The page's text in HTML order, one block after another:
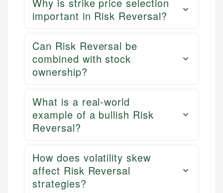
Why is strike price selection
important in Risk Reversal?
Can Risk Reversal be
combined with stock
ownership?
What is a real-world
example of a bullish Risk
Reversal?
How does volatility skew
affect Risk Reversal
strategies?